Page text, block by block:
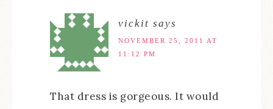
vickit says
NOVEMBER 25, 2011 AT
11:12 PM
That dress is gorgeous. It would